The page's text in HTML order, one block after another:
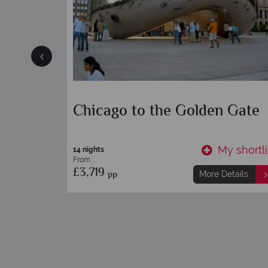
Northern California
7 nights
From
£3,749pp
My
More Details